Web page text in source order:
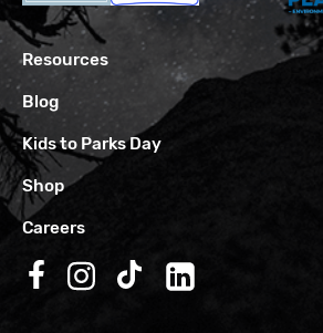
Resources
Blog
Kids to Parks Day
Shop
Careers
Follow us on Facebook
Follow us on Instagram
Follow us on TikTok
Follow us on LinkedIn